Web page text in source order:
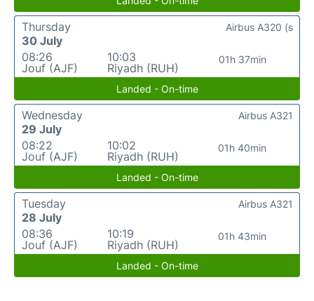
Thursday
30 July
08:26
Jouf (AJF)
10:03
Riyadh (RUH)
01h 37min
Airbus A320 (s
Landed - On-time
Wednesday
29 July
08:22
Jouf (AJF)
10:02
Riyadh (RUH)
01h 40min
Airbus A321
Landed - On-time
Tuesday
28 July
08:36
Jouf (AJF)
10:19
Riyadh (RUH)
01h 43min
Airbus A321
Landed - On-time